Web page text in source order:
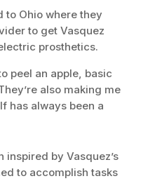
to Ohio where they
to get Vasquez
prosthetics.
peel an apple, basic
also making me
has always been a
inspired by Vasquez’s
to accomplish tasks